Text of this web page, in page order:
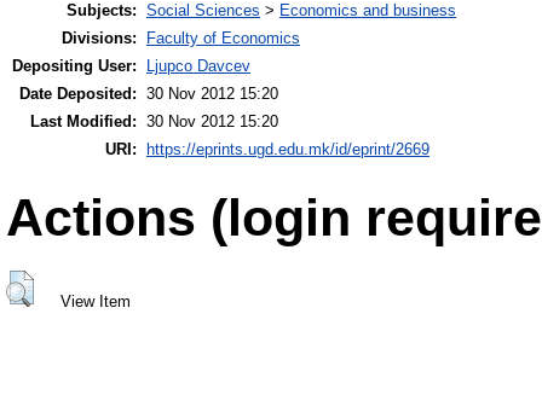
Subjects: Social Sciences > Economics and business
Divisions:
Faculty of Economics
Depositing User:
Ljupco Davcev
Date Deposited: 30 Nov 2012 15:20
Last Modified: 30 Nov 2012 15:20
URI:
https://eprints.ugd.edu.mk/id/eprint/2669
Actions (login
View Item